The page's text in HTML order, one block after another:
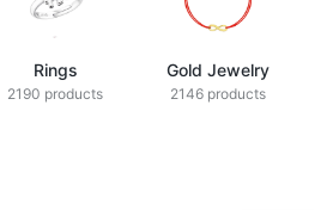
Rings
2190 products
Gold Jewelry
2146 products